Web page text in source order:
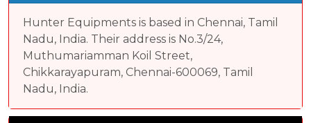
Hunter Equipments is based in Chennai, Tamil
Nadu, India. Their address is No.3/24,
Muthumariamman Koil Street,
Chikkarayapuram, Chennai-600069, Tamil
Nadu, India.